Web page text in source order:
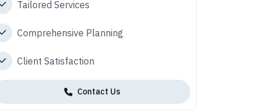
Tailored Services
Comprehensive Planning
Client Satisfaction
Contact Us